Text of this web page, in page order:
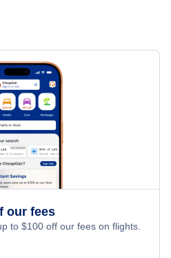
our fees
to $100 off our fees on flights.